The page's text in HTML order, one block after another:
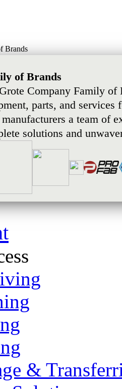
Brands
of Brands
Company Family of
parts, and services
a team of
solutions and
&